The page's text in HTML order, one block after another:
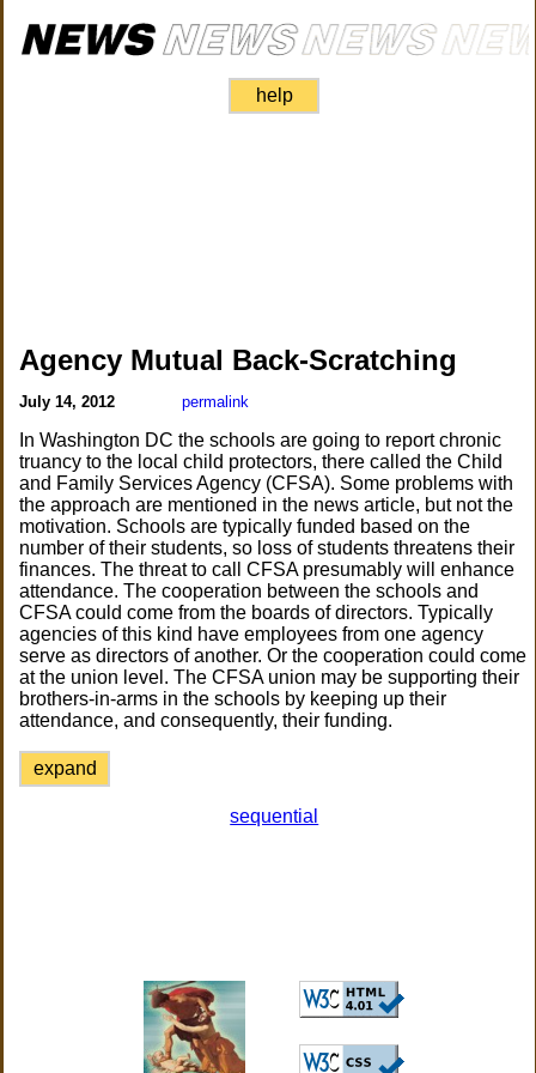
help
Agency Mutual Back-Scratching
July 14, 2012 permalink
In Washington DC the schools are going to report chronic
truancy to the local child protectors, there called the Child
and Family Services Agency (CFSA). Some problems with
the approach are mentioned in the news article, but not the
motivation. Schools are typically funded based on the
number of their students, so loss of students threatens their
finances. The threat to call CFSA presumably will enhance
attendance. The cooperation between the schools and
CFSA could come from the boards of directors. Typically
agencies of this kind have employees from one agency
serve as directors of another. Or the cooperation could come
at the union level. The CFSA union may be supporting their
brothers-in-arms in the schools by keeping up their
attendance, and consequently, their funding.
expand
sequential